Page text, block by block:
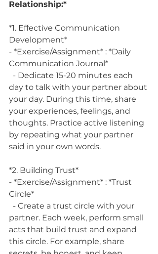
Relationship:*
*1. Effective Communication
Development*
- *Exercise/Assignment* : *Daily
Communication Journal*
day to talk with your partner about
your day. During this time, share
your experiences, feelings, and
thoughts. Practice active listening
by repeating what your partner
said in your own words.
*2. Building Trust*
- *Exercise/Assignment* : *Trust
Circle*
partner. Each week, perform small
acts that build trust and expand
this circle. For example, share